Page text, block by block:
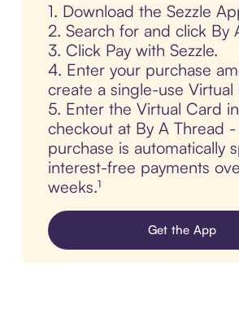
1. Download the Sezzle
2. Search for and click By
3. Click Pay with Sezzle.
4. Enter your purchase
create a single-use Virtual
5. Enter the Virtual Card
checkout at By A Thread
purchase is automatically
interest-free payments
weeks.¹
Get the App